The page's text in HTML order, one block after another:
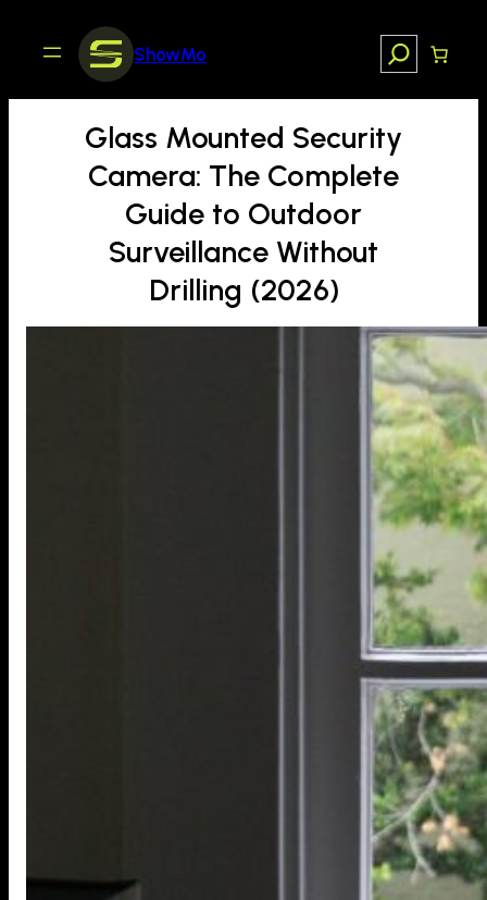
ShowMo Search
Glass Mounted Security
Camera: The Complete
Guide to Outdoor
Surveillance Without
Drilling (2026)